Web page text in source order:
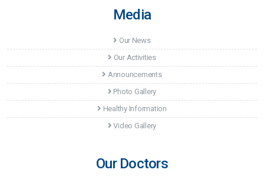
Media
Our News
Our Activities
Announcements
Photo Gallery
Healthy Information
Video Gallery
Our Doctors